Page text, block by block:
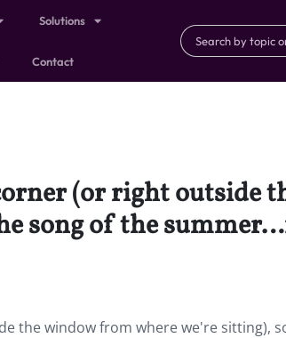
Solutions
Contact
(or right outside
song of the
the window from where we're sitting),